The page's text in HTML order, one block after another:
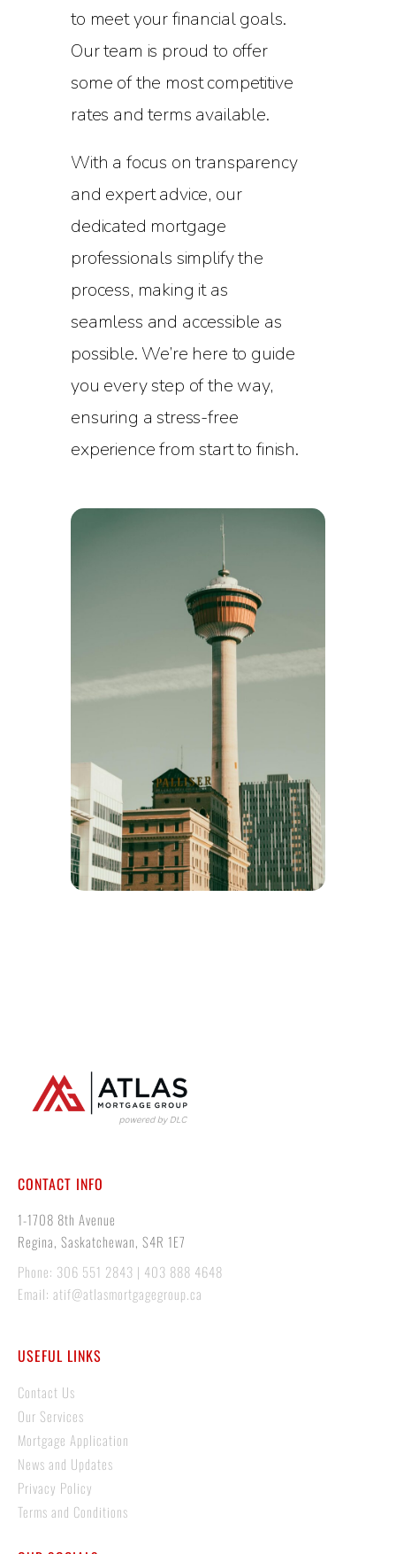
to meet your financial goals.
Our team is proud to offer
some of the most competitive
rates and terms available.
With a focus on transparency
and expert advice, our
dedicated mortgage
professionals simplify the
process, making it as
seamless and accessible as
possible. We’re here to guide
you every step of the way,
ensuring a stress-free
experience from start to finish.
CONTACT INFO
1-1708 8th Avenue
Regina, Saskatchewan, S4R 1E7
Phone: 306 551 2843 | 403 888 4648
Email: atif@atlasmortgagegroup.ca
USEFUL LINKS
Contact Us
Our Services
Mortgage Application
News and Updates
Privacy Policy
Terms and Conditions